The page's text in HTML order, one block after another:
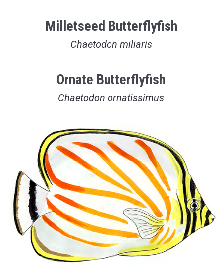
Milletseed Butterflyfish
Chaetodon miliaris
Ornate Butterflyfish
Chaetodon ornatissimus